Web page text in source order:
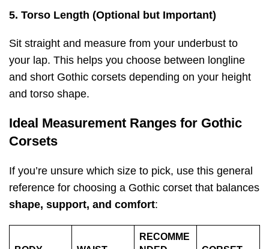
5. Torso Length (Optional but Important)
Sit straight and measure from your underbust to
your lap. This helps you choose between longline
and short Gothic corsets depending on your height
and torso shape.
Ideal Measurement Ranges for Gothic
Corsets
If you’re unsure which size to pick, use this general
reference for choosing a Gothic corset that balances
shape, support, and comfort:
RECOMME